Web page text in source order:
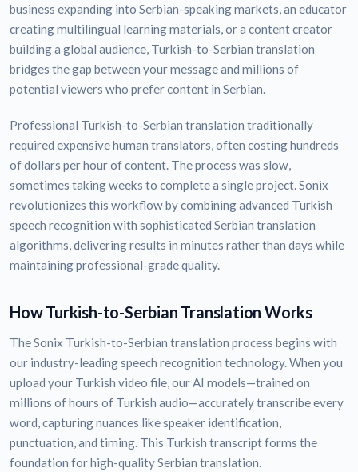
business expanding into Serbian-speaking markets, an educator
creating multilingual learning materials, or a content creator
building a global audience, Turkish-to-Serbian translation
bridges the gap between your message and millions of
potential viewers who prefer content in Serbian.
Professional Turkish-to-Serbian translation traditionally
required expensive human translators, often costing hundreds
of dollars per hour of content. The process was slow,
sometimes taking weeks to complete a single project. Sonix
revolutionizes this workflow by combining advanced Turkish
speech recognition with sophisticated Serbian translation
algorithms, delivering results in minutes rather than days while
maintaining professional-grade quality.
How Turkish-to-Serbian Translation Works
The Sonix Turkish-to-Serbian translation process begins with
our industry-leading speech recognition technology. When you
upload your Turkish video file, our AI models—trained on
millions of hours of Turkish audio—accurately transcribe every
word, capturing nuances like speaker identification,
punctuation, and timing. This Turkish transcript forms the
foundation for high-quality Serbian translation.